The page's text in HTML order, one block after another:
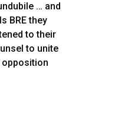
… and
BRE they
to their
to unite
opposition